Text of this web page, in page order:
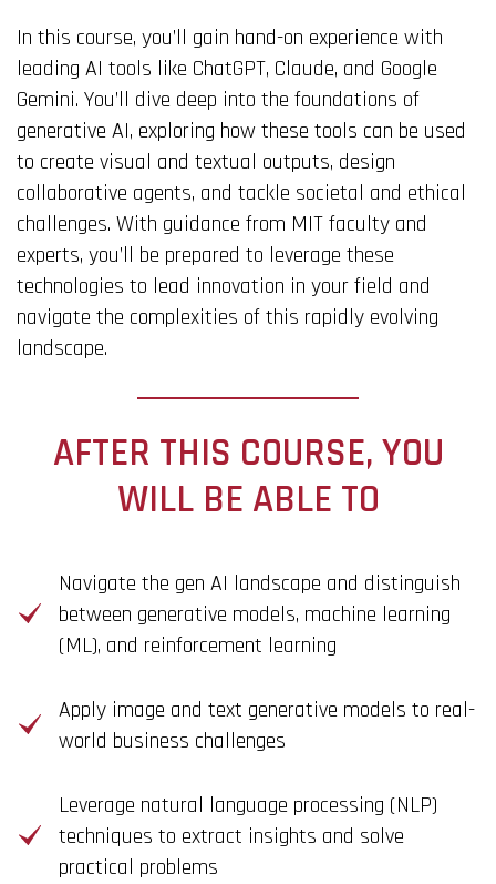
In this course, you’ll gain hand-on experience with
leading AI tools like ChatGPT, Claude, and Google
Gemini. You’ll dive deep into the foundations of
generative AI, exploring how these tools can be used
to create visual and textual outputs, design
collaborative agents, and tackle societal and ethical
challenges. With guidance from MIT faculty and
experts, you’ll be prepared to leverage these
technologies to lead innovation in your field and
navigate the complexities of this rapidly evolving
landscape.
AFTER THIS COURSE, YOU
WILL BE ABLE TO
Navigate the gen AI landscape and distinguish
between generative models, machine learning
(ML), and reinforcement learning
Apply image and text generative models to real-
world business challenges
Leverage natural language processing (NLP)
techniques to extract insights and solve
practical problems